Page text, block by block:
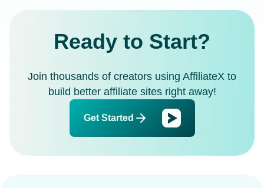
Ready to Start?
Join thousands of creators using AffiliateX to
build better affiliate sites right away!
Get Started